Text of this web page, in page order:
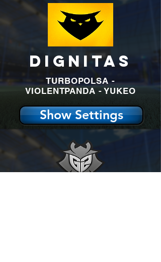
DIGNITAS
TURBOPOLSA -
VIOLENTPANDA - YUKEO
Show Settings